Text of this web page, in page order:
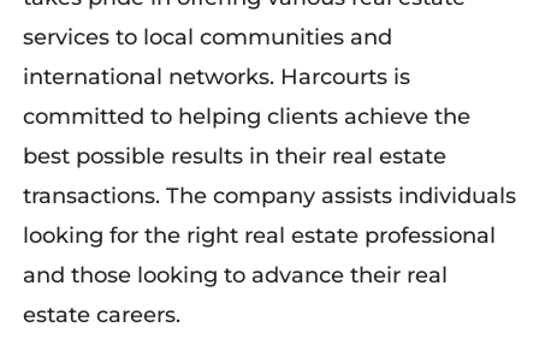
services to local communities and
international networks. Harcourts is
committed to helping clients achieve the
best possible results in their real estate
transactions. The company assists individuals
looking for the right real estate professional
and those looking to advance their real
estate careers.